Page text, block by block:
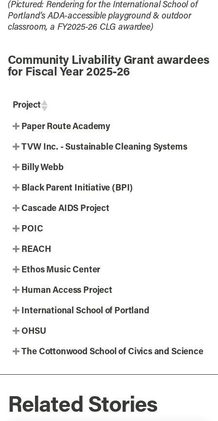
(Pictured: Rendering for the International School of
Portland’s ADA-accessible playground & outdoor
classroom, a FY2025-26 CLG awardee)
Community Livability Grant awardees
for Fiscal Year 2025-26
Project
Paper Route Academy
TVW Inc. - Sustainable Cleaning Systems
Billy Webb
Black Parent Initiative (BPI)
Cascade AIDS Project
POIC
REACH
Ethos Music Center
Human Access Project
International School of Portland
OHSU
The Cottonwood School of Civics and Science
Related Stories